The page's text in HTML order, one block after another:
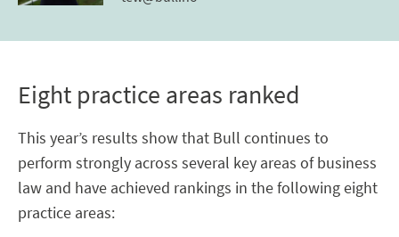
Eight practice areas ranked
This year’s results show that Bull continues to
perform strongly across several key areas of business
law and have achieved rankings in the following eight
practice areas: